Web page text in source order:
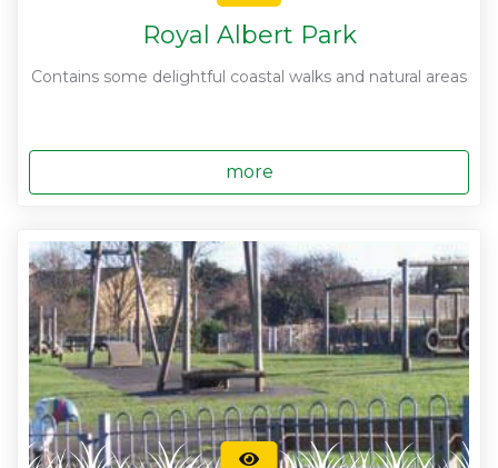
Royal Albert Park
Contains some delightful coastal walks and natural areas
more